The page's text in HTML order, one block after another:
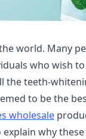
world. Many
who wish
the teeth-
to be the
wholesale
why